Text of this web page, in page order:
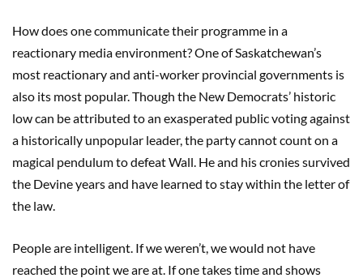
How does one communicate their programme in a
reactionary media environment? One of Saskatchewan’s
most reactionary and anti-worker provincial governments is
also its most popular. Though the New Democrats’ historic
low can be attributed to an exasperated public voting against
a historically unpopular leader, the party cannot count on a
magical pendulum to defeat Wall. He and his cronies survived
the Devine years and have learned to stay within the letter of
the law.
People are intelligent. If we weren’t, we would not have
reached the point we are at. If one takes time and shows